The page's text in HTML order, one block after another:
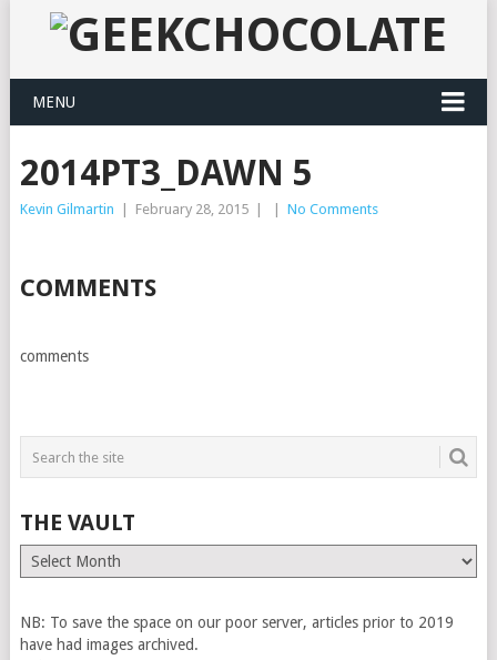
MENU
2014PT3_DAWN 5
Kevin Gilmartin February 28, 2015 No Comments
COMMENTS
comments
THE VAULT
The
Vault
NB: To save the space on our poor server, articles prior to 2019
have had images archived.